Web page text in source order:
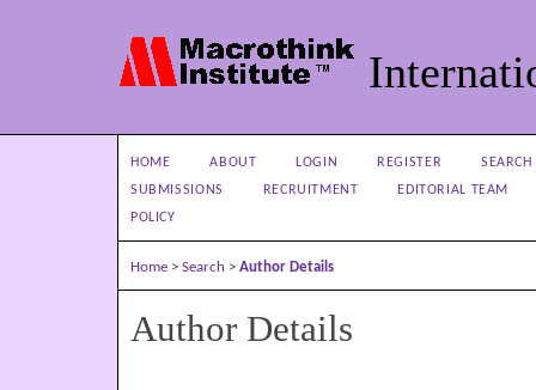
HOME ABOUT LOGIN REGISTER
SEARCH
SUBMISSIONS
RECRUITMENT
EDITORIAL TEAM
POLICY
Home > Search > Author Details
Author Details